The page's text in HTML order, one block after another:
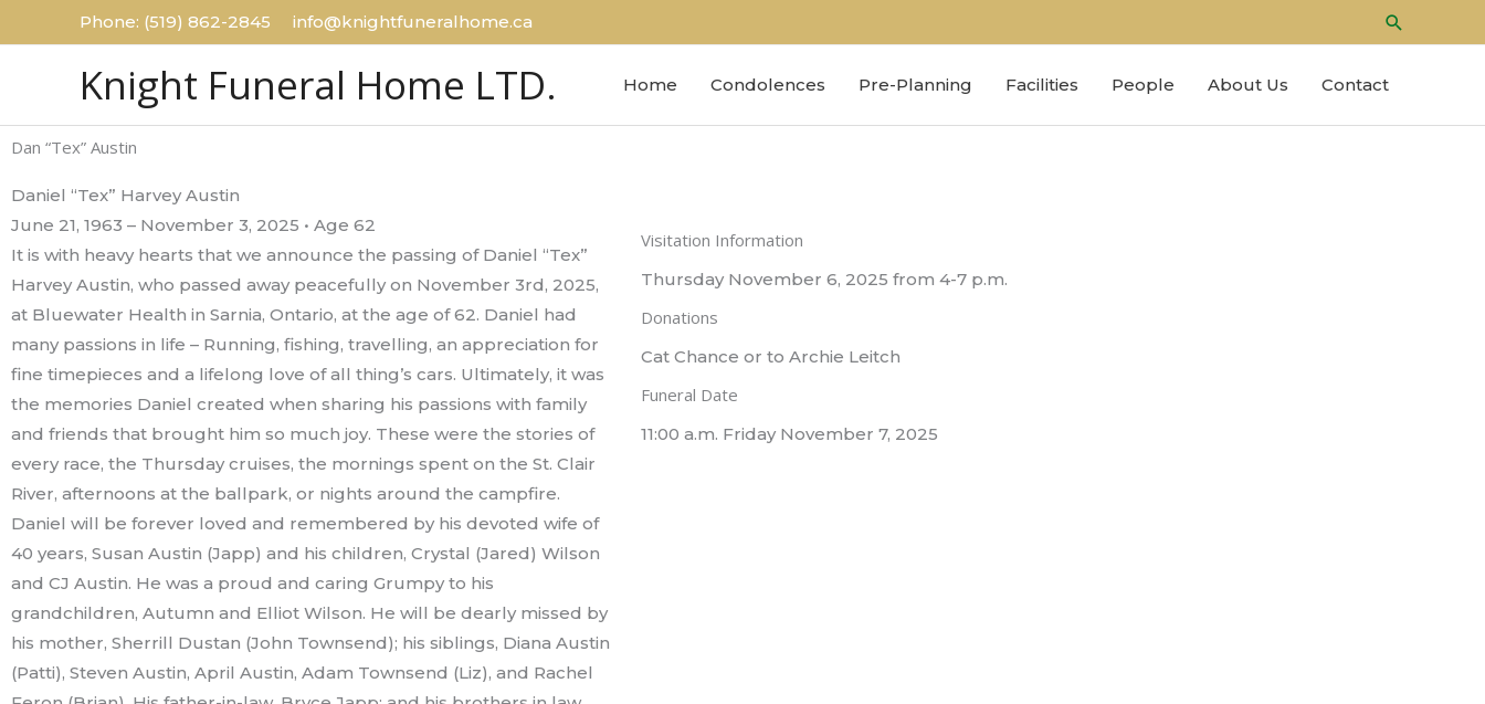
to
Phone: (519) 862-2845 info@knightfuneralhome.ca Search
Knight Funeral Home LTD. Home Condolences Pre-Planning Facilities People About Us Contact
Dan “Tex” Austin
Daniel “Tex” Harvey Austin
June 21, 1963 – November 3, 2025 • Age 62
It is with heavy hearts that we announce the passing of Daniel “Tex”
Harvey Austin, who passed away peacefully on November 3rd, 2025,
at Bluewater Health in Sarnia, Ontario, at the age of 62. Daniel had
many passions in life – Running, fishing, travelling, an appreciation for
fine timepieces and a lifelong love of all thing’s cars. Ultimately, it was
the memories Daniel created when sharing his passions with family
and friends that brought him so much joy. These were the stories of
every race, the Thursday cruises, the mornings spent on the St. Clair
River, afternoons at the ballpark, or nights around the campfire.
Daniel will be forever loved and remembered by his devoted wife of
40 years, Susan Austin (Japp) and his children, Crystal (Jared) Wilson
and CJ Austin. He was a proud and caring Grumpy to his
grandchildren, Autumn and Elliot Wilson. He will be dearly missed by
his mother, Sherrill Dustan (John Townsend); his siblings, Diana Austin
(Patti), Steven Austin, April Austin, Adam Townsend (Liz), and Rachel
Visitation Information
Thursday November 6, 2025 from 4-7 p.m.
Donations
Cat Chance or to Archie Leitch
Funeral Date
11:00 a.m. Friday November 7, 2025